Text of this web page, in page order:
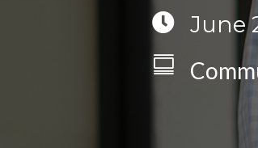
 June
